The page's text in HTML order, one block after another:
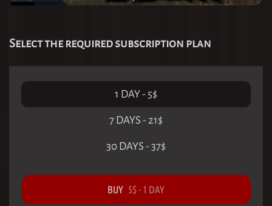
Select the required subscription plan
1 DAY- 5$
7 DAYS - 21$
30 DAYS -37$
BUY 5$- 1 DAY